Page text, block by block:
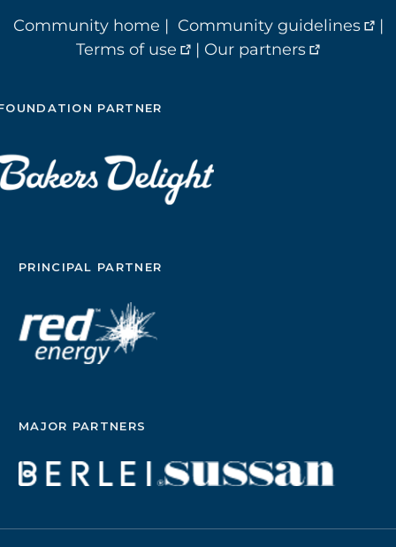
Community home | Community guidelines
|
Terms of use
| Our partners
PARTNER
PRINCIPAL PARTNER
MAJOR PARTNERS